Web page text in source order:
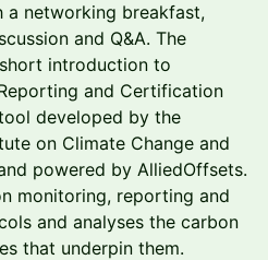
a networking breakfast,
and Q&A. The
introduction to
and Certification
developed by the
on Climate Change and
powered by AlliedOffsets.
monitoring, reporting and
and analyses the carbon
that underpin them.